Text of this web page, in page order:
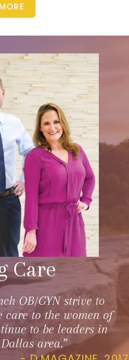
Care
OB/GYN strive to
care to the women of
to be leaders in
area.”